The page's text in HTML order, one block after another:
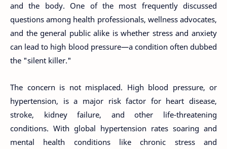
and the body. One of the most frequently discussed
questions among health professionals, wellness advocates,
and the general public alike is whether stress and anxiety
can lead to high blood pressure—a condition often dubbed
the "silent killer."
The concern is not misplaced. High blood pressure, or
hypertension, is a major risk factor for heart disease,
stroke, kidney failure, and other life-threatening
conditions. With global hypertension rates soaring and
mental health conditions like chronic stress and